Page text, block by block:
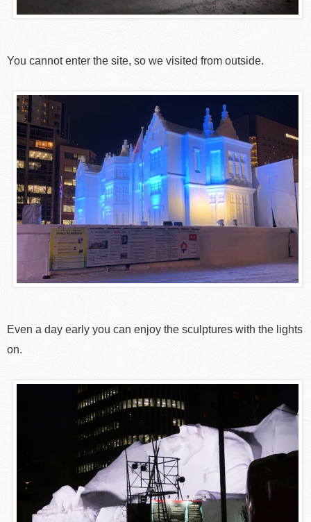
You cannot enter the site, so we visited from outside.
Even a day early you can enjoy the sculptures with the lights
on.